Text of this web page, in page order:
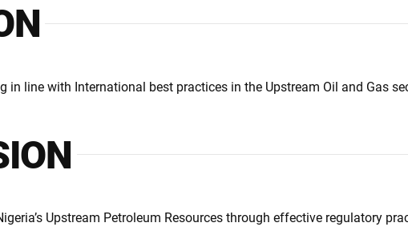
in line with International best practices in the Upstream Oil and Gas
Upstream Petroleum Resources through effective regulatory